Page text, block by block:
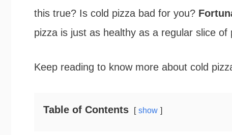
this true? Is cold pizza bad for you?
pizza is just as healthy as a regular slice of
Keep reading to know more about cold
Table of Contents show